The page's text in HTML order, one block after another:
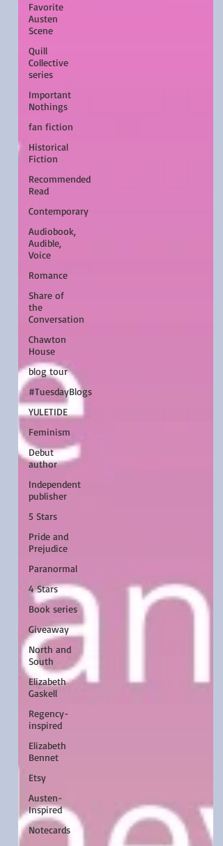
Favorite
Austen
Scene
Quill
Collective
series
Important
Nothings
fan fiction
Historical
Fiction
Recommended
Read
Contemporary
Audiobook,
Audible,
Voice
Romance
Share of
the
Conversation
Chawton
House
blog tour
#TuesdayBlogs
YULETIDE
Feminism
Debut
author
Independent
publisher
5 Stars
Pride and
Prejudice
Paranormal
4 Stars
Book series
Giveaway
North and
South
Elizabeth
Gaskell
Regency-
inspired
Elizabeth
Bennet
Etsy
Austen-
Inspired
Notecards